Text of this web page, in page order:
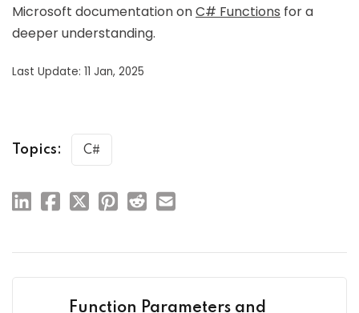
Microsoft documentation onC# Functions for a
deeper understanding.
Last Update: 11 Jan, 2025
Topics: C#
Function Parameters and